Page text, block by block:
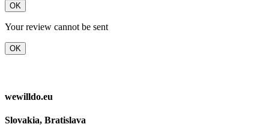
OK
Your review cannot be sent
OK
wewilldo.eu
Slovakia, Bratislava